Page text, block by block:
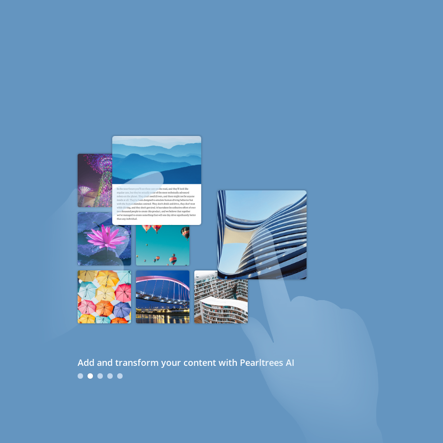
Add and transform your content with Pearltrees AI